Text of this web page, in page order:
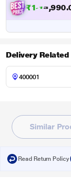
₹1,16,990.
Delivery Related
Similar
Read Return Policy